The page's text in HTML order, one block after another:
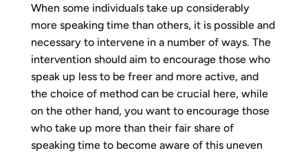
When some individuals take up considerably
more speaking time than others, it is possible and
necessary to intervene in a number of ways. The
intervention should aim to encourage those who
speak up less to be freer and more active, and
the choice of method can be crucial here, while
on the other hand, you want to encourage those
who take up more than their fair share of
speaking time to become aware of this uneven